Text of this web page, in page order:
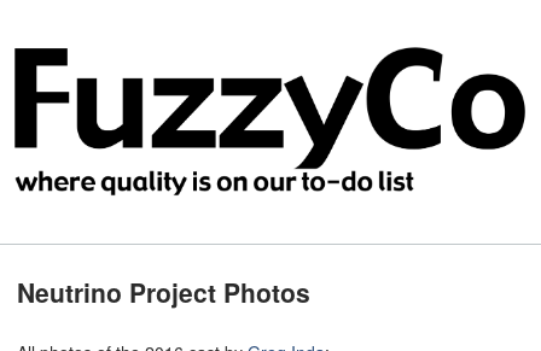
Neutrino Project Photos